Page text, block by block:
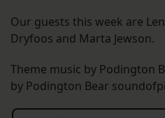
Our guests this week are
Dryfoos and Marta Jewson.
Theme music by Podington
by Podington Bear